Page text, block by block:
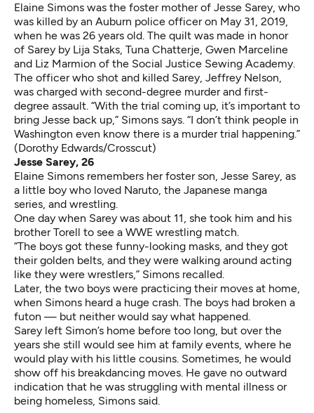
Elaine Simons was the foster mother of Jesse Sarey, who
was killed by an Auburn police officer on May 31, 2019,
when he was 26 years old. The quilt was made in honor
of Sarey by Lija Staks, Tuna Chatterje, Gwen Marceline
and Liz Marmion of the Social Justice Sewing Academy.
The officer who shot and killed Sarey, Jeffrey Nelson,
was charged with second-degree murder and first-
degree assault. “With the trial coming up, it’s important to
bring Jesse back up,” Simons says. “I don’t think people in
Washington even know there is a murder trial happening.”
(Dorothy Edwards/Crosscut)
Jesse Sarey, 26
Elaine Simons remembers her foster son, Jesse Sarey, as
a little boy who loved Naruto, the Japanese manga
series, and wrestling.
One day when Sarey was about 11, she took him and his
brother Torell to see a WWE wrestling match.
“The boys got these funny-looking masks, and they got
their golden belts, and they were walking around acting
like they were wrestlers,” Simons recalled.
Later, the two boys were practicing their moves at home,
when Simons heard a huge crash. The boys had broken a
futon — but neither would say what happened.
Sarey left Simon’s home before too long, but over the
years she still would see him at family events, where he
would play with his little cousins. Sometimes, he would
show off his breakdancing moves. He gave no outward
indication that he was struggling with mental illness or
being homeless, Simons said.